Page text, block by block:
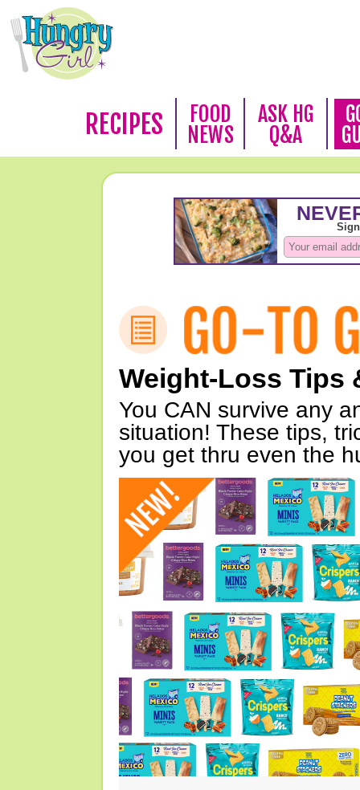
RECIPES
FOOD
NEWS
ASK HG
Q&A
Weight-Loss Tips
You CAN survive any
situation! These tips,
you get thru even the